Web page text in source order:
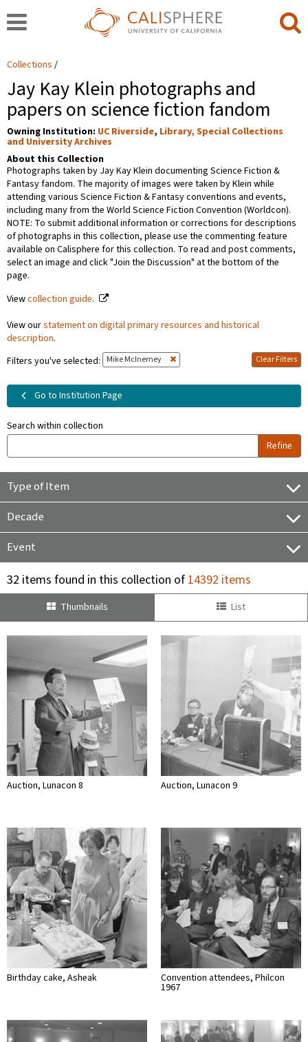
Collections
Jay Kay Klein photographs and
papers on science fiction fandom
Owning Institution: UC Riverside, Library, Special Collections
and University Archives
About this Collection
Photographs taken by Jay Kay Klein documenting Science Fiction &
Fantasy fandom. The majority of images were taken by Klein while
attending various Science Fiction & Fantasy conventions and events,
including many from the World Science Fiction Convention (Worldcon).
NOTE: To submit additional information or corrections for descriptions
of photographs in this collection, please use the commenting feature
available on Calisphere for this collection. To read and post comments,
select an image and click "Join the Discussion" at the bottom of the
page.
Viewcollection guide.
View ourstatement on digital primary resources and historical
description.
Filters you've selected:
Mike McInerney Clear Filters
Go to Institution Page
Search within collection
Refine
Type of Item
Decade
Event
32 items found in this collection of14392 items
Thumbnails List
Auction, Lunacon 8 Auction, Lunacon 9
Birthday cake, Asheak Convention attendees, Philcon
1967